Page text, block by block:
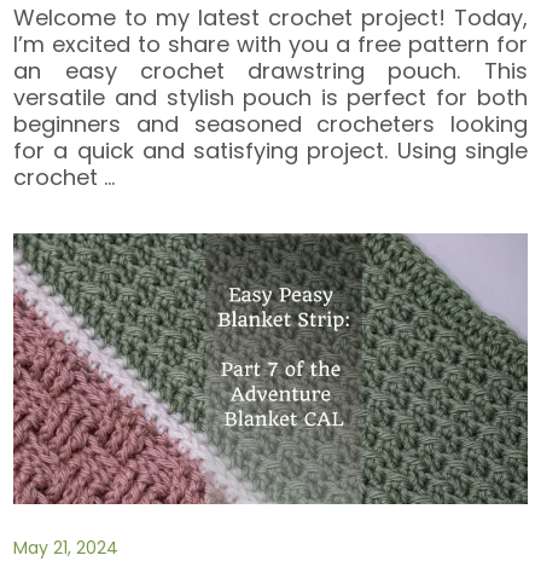
Welcome to my latest crochet project! Today,
I’m excited to share with you a free pattern for
an easy crochet drawstring pouch. This
versatile and stylish pouch is perfect for both
beginners and seasoned crocheters looking
for a quick and satisfying project. Using single
crochet …
May 21, 2024